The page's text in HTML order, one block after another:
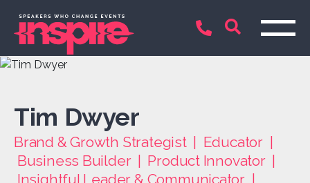
Tim Dwyer
Brand & Growth Strategist | Educator |
Business Builder | Product Innovator |
Insightful Leader & Communicator |